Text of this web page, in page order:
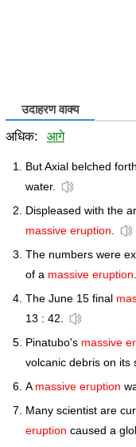
उदाहरण वाक्य
अधिक: आगे
But Axial belched
water.
Displeased with the
massive eruption.
The numbers were
of a massive eruption.
The June 15 final
13 : 42.
Pinatubo's massive
volcanic debris on its
Amassive eruption
Many scientist are
eruption caused a